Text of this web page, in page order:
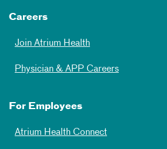
Careers
Join Atrium Health
Physician & APP Careers
For Employees
Atrium Health Connect